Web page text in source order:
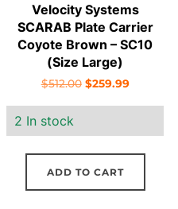
Velocity Systems
SCARAB Plate Carrier
Coyote Brown – SC10
(Size Large)
$512.00 Original
$512.00.
$259.99Current
$259.99.
2 In stock
ADD TO CART